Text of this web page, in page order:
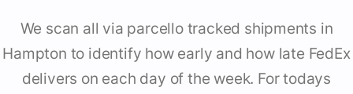
We scan all via parcello tracked shipments in
Hampton to identify how early and how late FedEx
delivers on each day of the week. For todays